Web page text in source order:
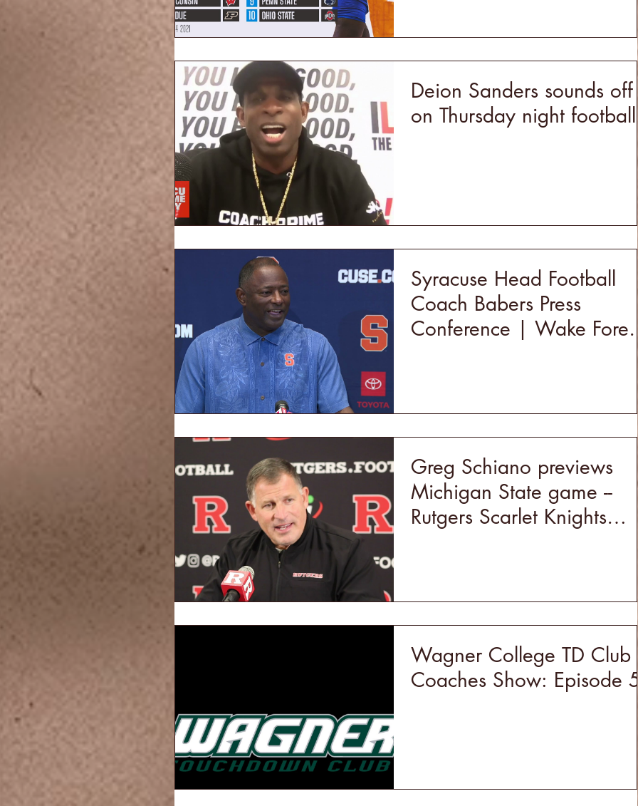
Deion Sanders sounds off
on Thursday night football
Syracuse Head Football
Coach Babers Press
Conference | Wake
Greg Schiano previews
Michigan State game --
Rutgers Scarlet Knights
Wagner College TD Club
Coaches Show: Episode